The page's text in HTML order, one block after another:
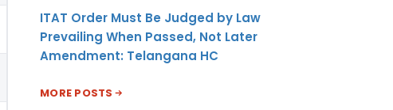
ITAT Order Must Be Judged by Law
Prevailing When Passed, Not Later
Amendment: Telangana HC
MORE POSTS